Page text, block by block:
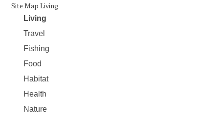
Site Map Living
Living
Travel
Fishing
Food
Habitat
Health
Nature